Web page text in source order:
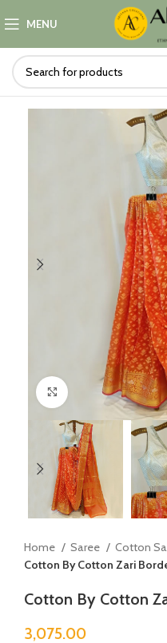
MENU
Click to enlarge
Home Saree
Cotton
Cotton By Cotton Zari
Cotton By Cotton
3,075.00